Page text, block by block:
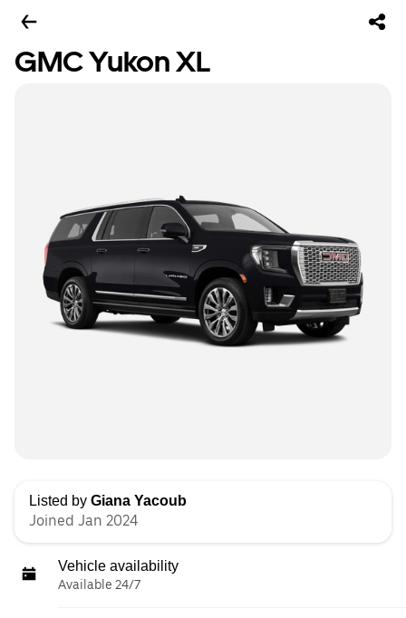
GMC Yukon XL
Listed by Giana Yacoub
Joined Jan 2024
Vehicle availability
Available 24/7